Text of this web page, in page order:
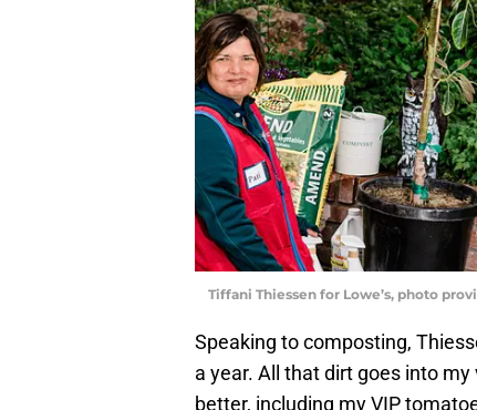
Tiffani Thiessen for Lowe’s, photo
Speaking to composting,
a year. All that dirt goes into
better, including my VIP